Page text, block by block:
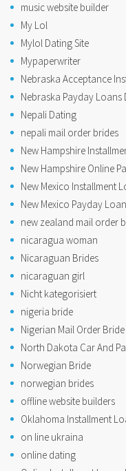
music website builder
My Lol
Mylol Dating Site
Mypaperwriter
Nebraska Acceptance
Nebraska Payday Loans
Nepali Dating
nepali mail order brides
New Hampshire
New Hampshire Online
New Mexico Installment
New Mexico Payday
new zealand mail order
nicaragua woman
Nicaraguan Brides
nicaraguan girl
Nicht kategorisiert
nigeria bride
Nigerian Mail Order Bride
North Dakota Car And
Norwegian Bride
norwegian brides
offline website builders
Oklahoma Installment
on line ukraina
online dating